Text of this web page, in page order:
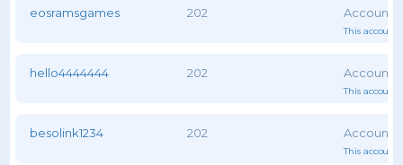
eosramsgames 202
This account
hello4444444 202
This account
besolink1234 202
This account